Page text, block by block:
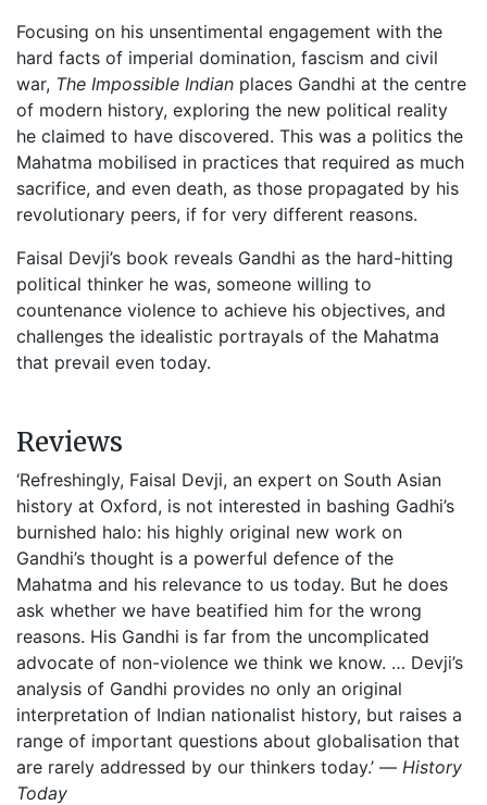
Focusing on his unsentimental engagement with the
hard facts of imperial domination, fascism and civil
war, The Impossible Indian places Gandhi at the centre
of modern history, exploring the new political reality
he claimed to have discovered. This was a politics the
Mahatma mobilised in practices that required as much
sacrifice, and even death, as those propagated by his
revolutionary peers, if for very different reasons.
Faisal Devji’s book reveals Gandhi as the hard-hitting
political thinker he was, someone willing to
countenance violence to achieve his objectives, and
challenges the idealistic portrayals of the Mahatma
that prevail even today.
Reviews
‘Refreshingly, Faisal Devji, an expert on South Asian
history at Oxford, is not interested in bashing Gadhi’s
burnished halo: his highly original new work on
Gandhi’s thought is a powerful defence of the
Mahatma and his relevance to us today. But he does
ask whether we have beatified him for the wrong
reasons. His Gandhi is far from the uncomplicated
advocate of non-violence we think we know. … Devji’s
analysis of Gandhi provides no only an original
interpretation of Indian nationalist history, but raises a
range of important questions about globalisation that
are rarely addressed by our thinkers today.’ — History
Today